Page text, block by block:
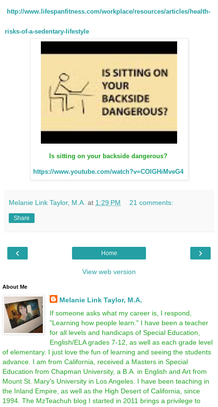
http://www.lifespanfitness.com/workplace/resources/articles/health-
risks-of-a-sedentary-lifestyle
Is sitting on your backside dangerous?
https://www.youtube.com/watch?v=COIGHiMveG4
Melanie Link Taylor, M.A. at 1:29 PM 21 comments:
Share
‹ ›
Home
View web version
About Me
Melanie Link Taylor, M.A.
If someone asks what my career is, I respond,
"Learning how people learn." I have been a teacher
for all levels and handicaps of Special Education,
English/ELA grades 7-12, as well as each grade level
of elementary. I just love the fun of learning and seeing the students
advance. I am from California, received a Masters in Special
Education from Chapman University, a B.A. in English and Art from
Mount St. Mary's University in Los Angeles. I have been teaching in
the Inland Empire, as well as the High Desert of California, since
1994. The MzTeachuh blog I started in 2011 brings a privilege to